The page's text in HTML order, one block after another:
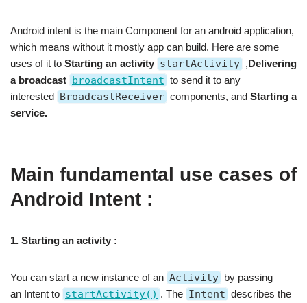
Android intent is the main Component for an android application,
which means without it mostly app can build. Here are some
uses of it to Starting an activity startActivity ,Delivering
a broadcast broadcastIntent to send it to any
interested BroadcastReceiver components, and Starting a
service.
Main fundamental use cases of
Android Intent :
1. Starting an activity :
You can start a new instance of an Activity by passing
an Intent to startActivity() . The Intent describes the